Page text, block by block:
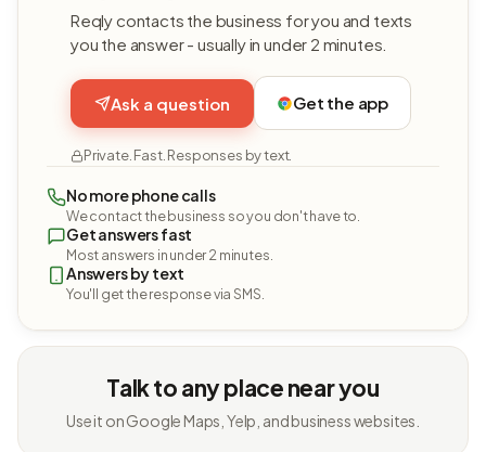
Reqly contacts the business for you and texts
you the answer - usually in under 2 minutes.
Ask a question Get the app
Private. Fast. Responses by text.
No more phone calls
We contact the business so you don't have to.
Get answers fast
Most answers in under 2 minutes.
Answers by text
You'll get the response via SMS.
Talk to any place near you
Use it on Google Maps, Yelp, and business websites.